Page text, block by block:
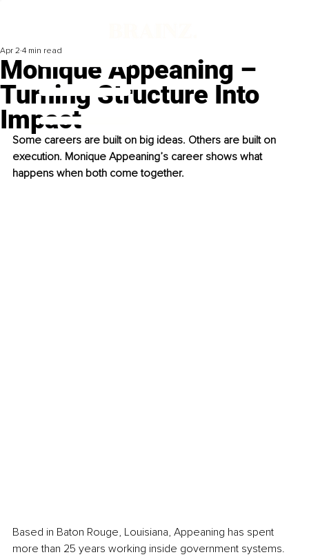
Monique Appeaning –
Turning Structure Into
Impact
Apr 2 4 min read
Some careers are built on big ideas. Others are built on
execution. Monique Appeaning’s career shows what
happens when both come together.
Based in Baton Rouge, Louisiana, Appeaning has spent
more than 25 years working inside government systems.